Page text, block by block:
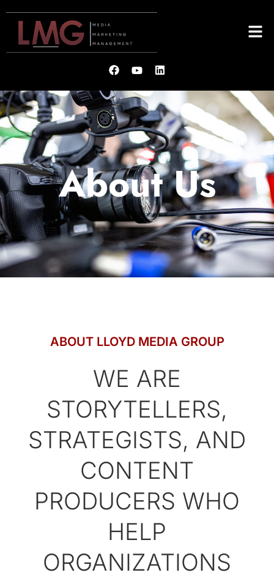
About Us
ABOUT LLOYD MEDIA GROUP
WE ARE
STORYTELLERS,
STRATEGISTS, AND
CONTENT
PRODUCERS WHO
HELP
ORGANIZATIONS